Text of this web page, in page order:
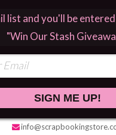
list and you'll be
"Win Our Stash
SIGN ME UP!